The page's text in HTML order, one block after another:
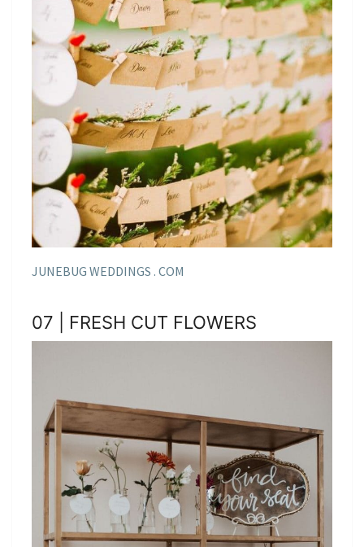
JUNEBUG WEDDINGS . COM
07 | FRESH CUT FLOWERS